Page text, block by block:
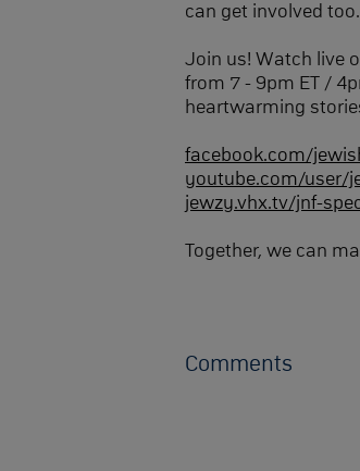
can get involved too.
Join us! Watch live
from 7 - 9pm ET /
heartwarming
facebook.com/
youtube.com/user/
jewzy.vhx.tv/jnf-
Together, we can
Comments